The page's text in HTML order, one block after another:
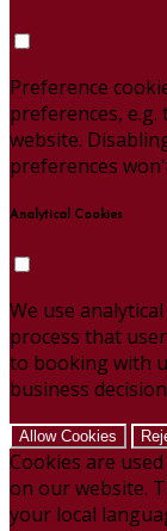
Preference
preferences,
website.
preferences
Analytical Cookies
We use
process that
to booking with
business
Allow Cookies
Cookies are
on our website.
your local